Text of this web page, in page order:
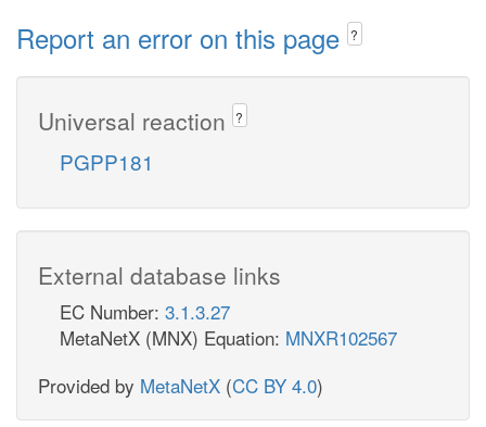
Report an error on this page ?
Universal reaction ?
PGPP181
External database links
EC Number: 3.1.3.27
MetaNetX (MNX) Equation: MNXR102567
Provided by MetaNetX (CC BY 4.0)